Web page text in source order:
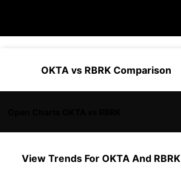
OKTA vs RBRK Comparison
View Trends For OKTA And RBRK